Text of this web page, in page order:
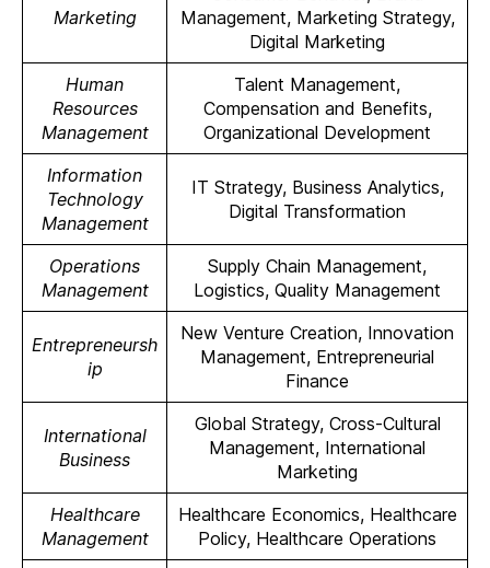
Marketing
Management, Marketing Strategy,
Digital Marketing
Human
Resources
Management
Talent Management,
Compensation and Benefits,
Organizational Development
Information
Technology
Management
IT Strategy, Business Analytics,
Digital Transformation
Operations
Management
Supply Chain Management,
Logistics, Quality Management
Entrepreneursh
ip
New Venture Creation, Innovation
Management, Entrepreneurial
Finance
International
Business
Global Strategy, Cross-Cultural
Management, International
Marketing
Healthcare
Management
Healthcare Economics, Healthcare
Policy, Healthcare Operations